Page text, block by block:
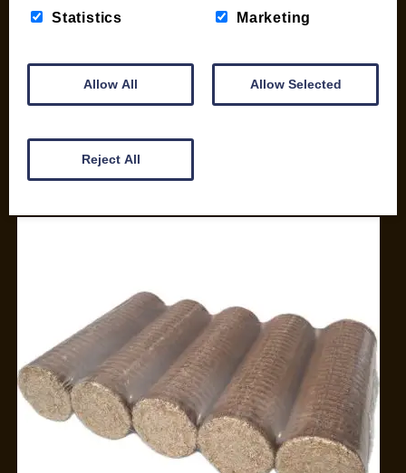
Firelighters & Kindling
Mix your Own Products
Wood Pellets for Biomass
CONTACT
01387 731 210
Statistics Marketing
Allow All Allow Selected
Reject All